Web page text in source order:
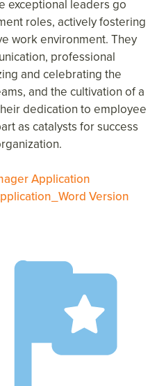
exceptional leaders go
roles, actively fostering
work environment. They
professional
and celebrating the
and the cultivation of a
dedication to employee
as catalysts for success
Application
Version